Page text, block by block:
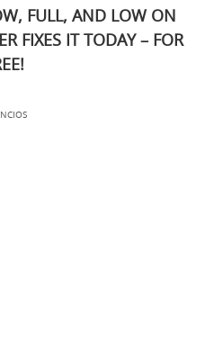
FULL, AND LOW ON
FIXES IT TODAY – FOR